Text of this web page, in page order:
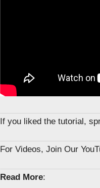
If you liked the tutorial,
For Videos, Join Our
Read More: